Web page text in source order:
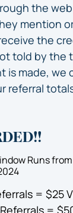
the
mention
the
told by the
is made, we
referral
Runs from
= $25
=